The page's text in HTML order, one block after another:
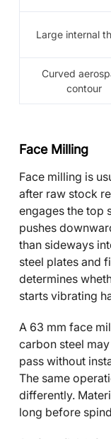
Large internal
Curved
contour
Face Milling
Face milling is
after raw stock
engages the top
pushes
than sideways
steel plates and
determines
starts vibrating
A 63 mm face
carbon steel
pass without
The same
differently.
long before